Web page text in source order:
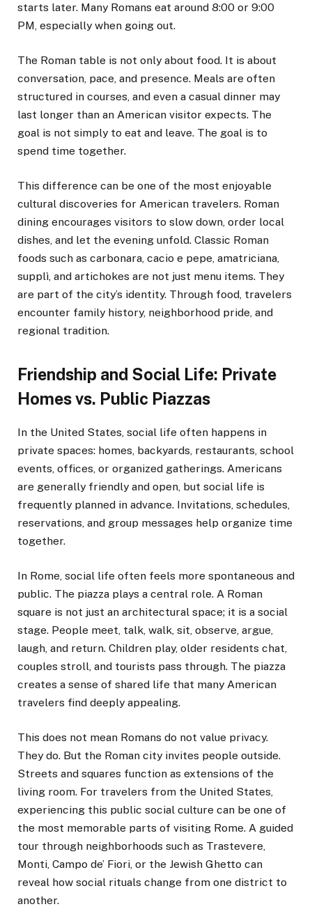
starts later. Many Romans eat around 8:00 or 9:00
PM, especially when going out.
The Roman table is not only about food. It is about
conversation, pace, and presence. Meals are often
structured in courses, and even a casual dinner may
last longer than an American visitor expects. The
goal is not simply to eat and leave. The goal is to
spend time together.
This difference can be one of the most enjoyable
cultural discoveries for American travelers. Roman
dining encourages visitors to slow down, order local
dishes, and let the evening unfold. Classic Roman
foods such as carbonara, cacio e pepe, amatriciana,
supplì, and artichokes are not just menu items. They
are part of the city’s identity. Through food, travelers
encounter family history, neighborhood pride, and
regional tradition.
Friendship and Social Life: Private
Homes vs. Public Piazzas
In the United States, social life often happens in
private spaces: homes, backyards, restaurants, school
events, offices, or organized gatherings. Americans
are generally friendly and open, but social life is
frequently planned in advance. Invitations, schedules,
reservations, and group messages help organize time
together.
In Rome, social life often feels more spontaneous and
public. The piazza plays a central role. A Roman
square is not just an architectural space; it is a social
stage. People meet, talk, walk, sit, observe, argue,
laugh, and return. Children play, older residents chat,
couples stroll, and tourists pass through. The piazza
creates a sense of shared life that many American
travelers find deeply appealing.
This does not mean Romans do not value privacy.
They do. But the Roman city invites people outside.
Streets and squares function as extensions of the
living room. For travelers from the United States,
experiencing this public social culture can be one of
the most memorable parts of visiting Rome. A guided
tour through neighborhoods such as Trastevere,
Monti, Campo de’ Fiori, or the Jewish Ghetto can
reveal how social rituals change from one district to
another.